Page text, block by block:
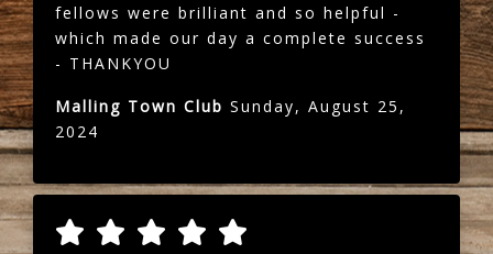
fellows were brilliant and so helpful -
which made our day a complete success
- THANKYOU
Malling Town Club Sunday, August 25,
2024